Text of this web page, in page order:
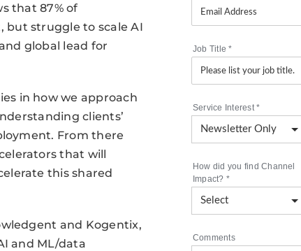
that 87% of
but struggle to scale AI
global lead for
in how we approach
clients’
From there
that will
this shared
and Kogentix,
and ML/data
Job Title*
Service Interest*
How did you find Channel
Impact? *
Comments